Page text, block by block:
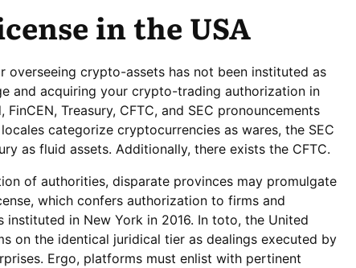
in the USA
overseeing crypto-assets has not been instituted as
and acquiring your crypto-trading authorization in
Treasury, CFTC, and SEC pronouncements
categorize cryptocurrencies as wares, the SEC
as fluid assets. Additionally, there exists the CFTC.
of authorities, disparate provinces may promulgate
which confers authorization to firms and
in New York in 2016. In toto, the United
on the identical juridical tier as dealings executed by
Ergo, platforms must enlist with pertinent